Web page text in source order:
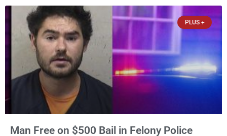
occurring while she was already incarcerated, Court
PLUS +
Man Free on $500 Bail in Felony Police